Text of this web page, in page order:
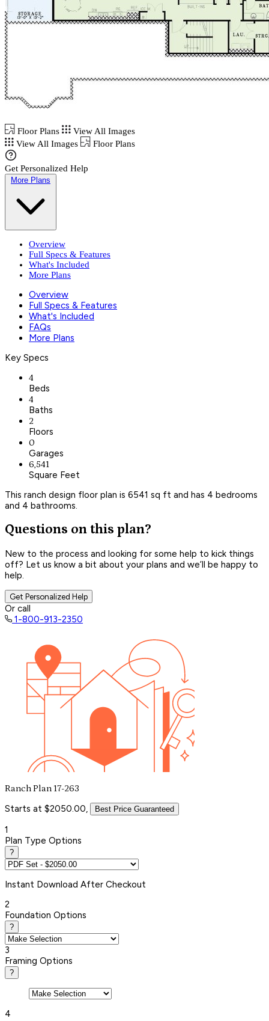
Floor Plans
View All Images
View All Images
Floor Plans
Get Personalized Help
More Plans
Overview
Full Specs & Features
What's Included
More Plans
Overview
Full Specs & Features
What's Included
FAQs
More Plans
Key Specs
4
Beds
4
Baths
2
Floors
0
Garages
6,541
Square Feet
This ranch design floor plan is 6541 sq ft and has 4 bedrooms
and 4 bathrooms.
Questions on this plan?
New to the process and looking for some help to kick things
off? Let us know a bit about your plans and we’ll be happy to
help.
Get Personalized Help
Or call
1-800-913-2350
Ranch Plan 17-263
Starts at $2050.00, Best Price Guaranteed
1
Plan Type Options
?
Instant Download After Checkout
2
Foundation Options
?
3
Framing Options
?
4